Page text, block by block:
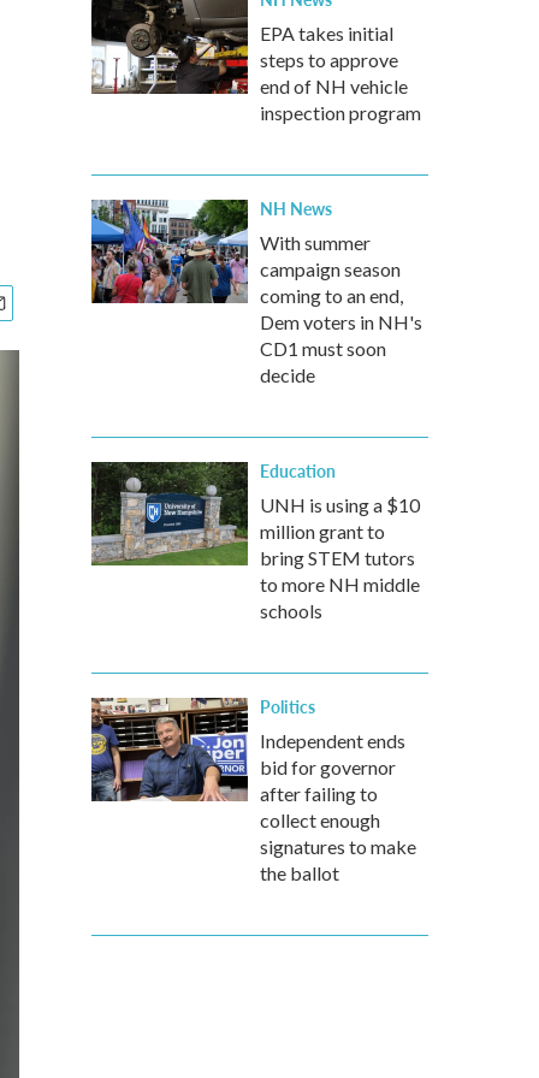
EPA takes initial
steps to approve
end of NH vehicle
inspection program
NH News
With summer
campaign season
coming to an end,
Dem voters in NH's
CD1 must soon
decide
Education
UNH is using a $10
million grant to
bring STEM tutors
to more NH middle
schools
Politics
Independent ends
bid for governor
after failing to
collect enough
signatures to make
the ballot